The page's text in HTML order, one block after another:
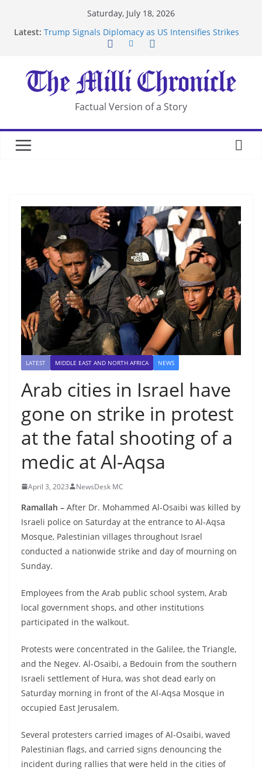
Saturday, July 18, 2026
Latest: Trump Signals Diplomacy as US Intensifies Strikes
After US Restrictions
UK Charges Man Under Iran-Linked National
Security Laws
Landslide Buries Residents in China’s Chongqing
Suspected Pirates Seize Chemical Tanker Off
Factual Version of a Story
LATEST MIDDLE EAST AND NORTH AFRICA NEWS
Arab cities in Israel have
gone on strike in protest
at the fatal shooting of a
medic at Al-Aqsa
April 3, 2023 NewsDesk MC
Ramallah – After Dr. Mohammed Al-Osaibi was killed by
Israeli police on Saturday at the entrance to Al-Aqsa
Mosque, Palestinian villages throughout Israel
conducted a nationwide strike and day of mourning on
Sunday.
Employees from the Arab public school system, Arab
local government shops, and other institutions
participated in the walkout.
Protests were concentrated in the Galilee, the Triangle,
and the Negev. Al-Osaibi, a Bedouin from the southern
Israeli settlement of Hura, was shot dead early on
Saturday morning in front of the Al-Aqsa Mosque in
occupied East Jerusalem.
Several protesters carried images of Al-Osaibi, waved
Palestinian flags, and carried signs denouncing the
incident during rallies that were held in the cities of